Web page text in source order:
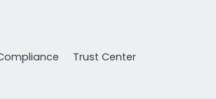
Trust Center